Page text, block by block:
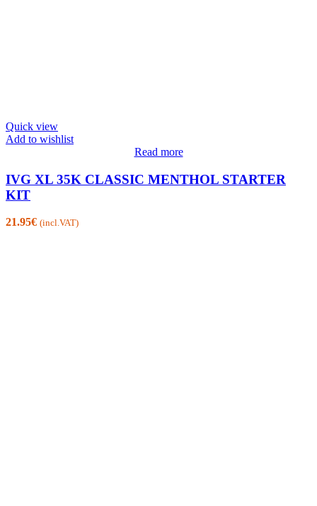
Quick view
Add to wishlist
Read more
IVG XL 35K CLASSIC MENTHOL STARTER
KIT
21.95€ (incl.VAT)